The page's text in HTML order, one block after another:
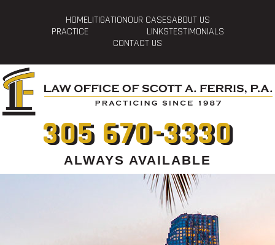
HOMELITIGATIONOUR CASESABOUT US
PRACTICE
LINKSTESTIMONIALS
CONTACT US
305 670-3330
ALWAYS AVAILABLE